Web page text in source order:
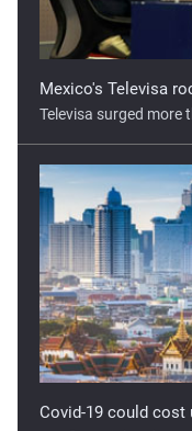
Mexico's Televisa
Televisa surged more
Covid-19 could
Top financial and
current ...